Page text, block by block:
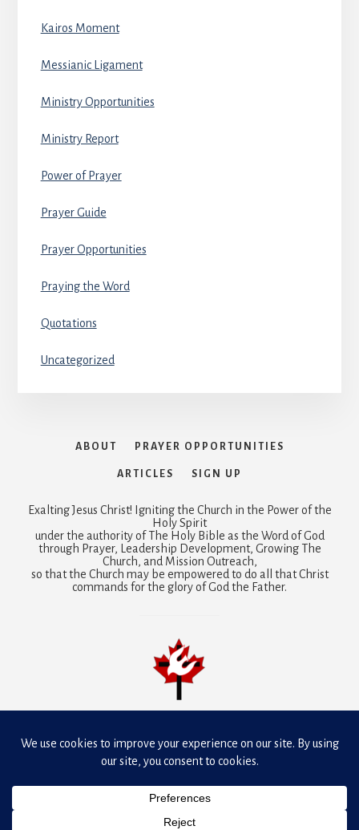
Kairos Moment
Messianic Ligament
Ministry Opportunities
Ministry Report
Power of Prayer
Prayer Guide
Prayer Opportunities
Praying the Word
Quotations
Uncategorized
ABOUT PRAYER OPPORTUNITIES
ARTICLES SIGN UP
Exalting Jesus Christ! Igniting the Church in the Power of the
Holy Spirit
under the authority of The Holy Bible as the Word of God
through Prayer, Leadership Development, Growing The
Church, and Mission Outreach,
so that the Church may be empowered to do all that Christ
commands for the glory of God the Father.
Canada and Presbyterian-Reformed Ministries International